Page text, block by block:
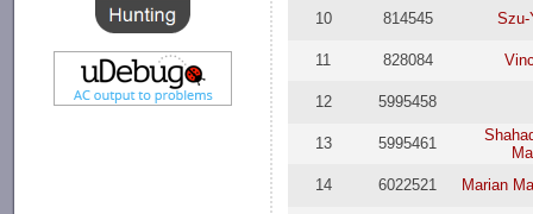
10 814545 Szu-
11 828084
12 5995458
13 5995461
14
6022521 Marian